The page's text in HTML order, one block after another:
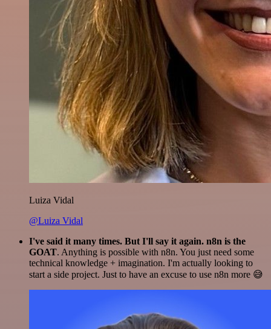
Luiza Vidal
@Luiza Vidal
I've said it many times. But I'll say it again. n8n is the
GOAT. Anything is possible with n8n. You just need some
technical knowledge + imagination. I'm actually looking to
start a side project. Just to have an excuse to use n8n more 😅